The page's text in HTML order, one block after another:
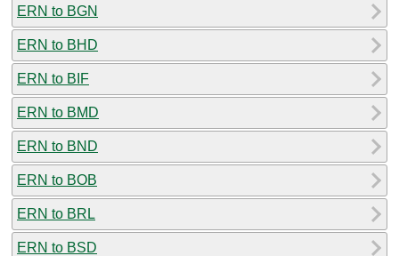
ERN to BGN
ERN to BHD
ERN to BIF
ERN to BMD
ERN to BND
ERN to BOB
ERN to BRL
ERN to BSD